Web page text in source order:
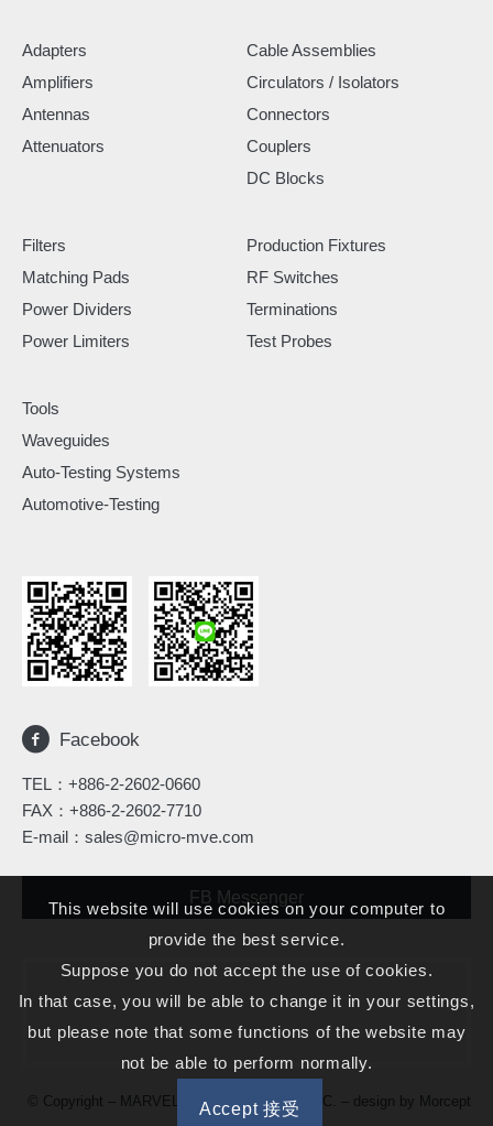
Adapters
Amplifiers
Antennas
Attenuators
Cable Assemblies
Circulators / Isolators
Connectors
Couplers
DC Blocks
Filters
Matching Pads
Power Dividers
Power Limiters
Production Fixtures
RF Switches
Terminations
Test Probes
Tools
Waveguides
Auto-Testing Systems
Automotive-Testing
Facebook
TEL： +886-2-2602-0660
FAX：+886-2-2602-7710
E-mail： sales@micro-mve.com
FB Messenger
© Copyright – MARVELOUS MICROWAVE INC. – design by Morcept
This website will use cookies on your computer to
provide the best service.
Suppose you do not accept the use of cookies.
In that case, you will be able to change it in your settings,
but please note that some functions of the website may
not be able to perform normally.
Accept 接受